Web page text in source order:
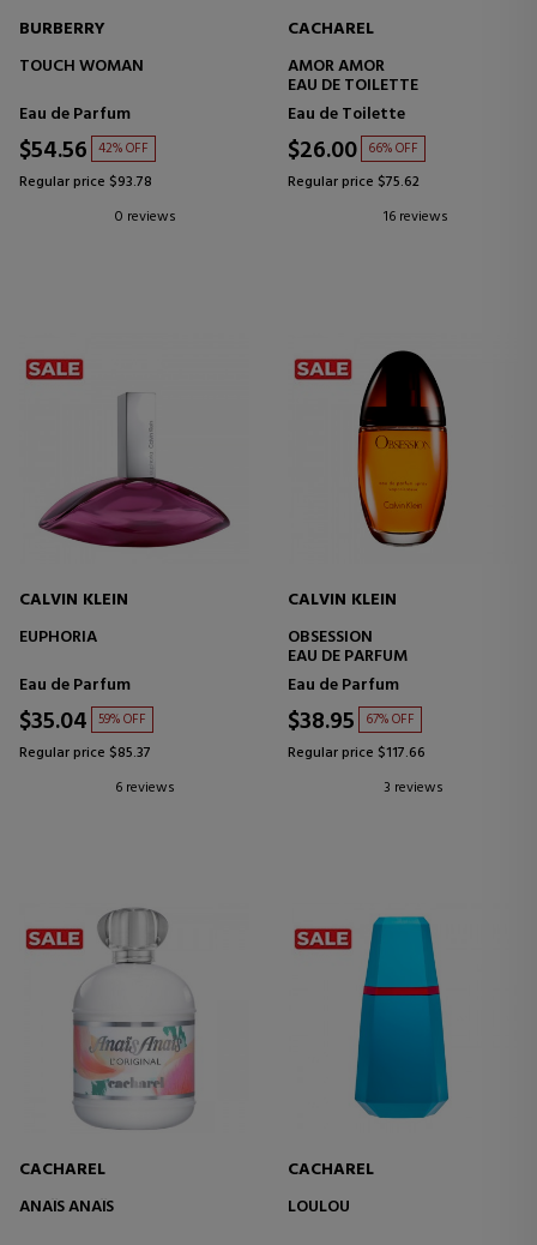
BURBERRY
TOUCH WOMAN
Eau de Parfum
$54.56 42% OFF
Regular price $93.78
0 reviews
CACHAREL
AMOR AMOR
EAU DE TOILETTE
Eau de Toilette
$26.00 66% OFF
Regular price $75.62
16 reviews
CALVIN KLEIN
EUPHORIA
Eau de Parfum
$35.04 59% OFF
Regular price $85.37
6 reviews
CALVIN KLEIN
OBSESSION
EAU DE PARFUM
Eau de Parfum
$38.95 67% OFF
Regular price $117.66
3 reviews
CACHAREL
ANAÏS ANAÏS
CACHAREL
LOULOU